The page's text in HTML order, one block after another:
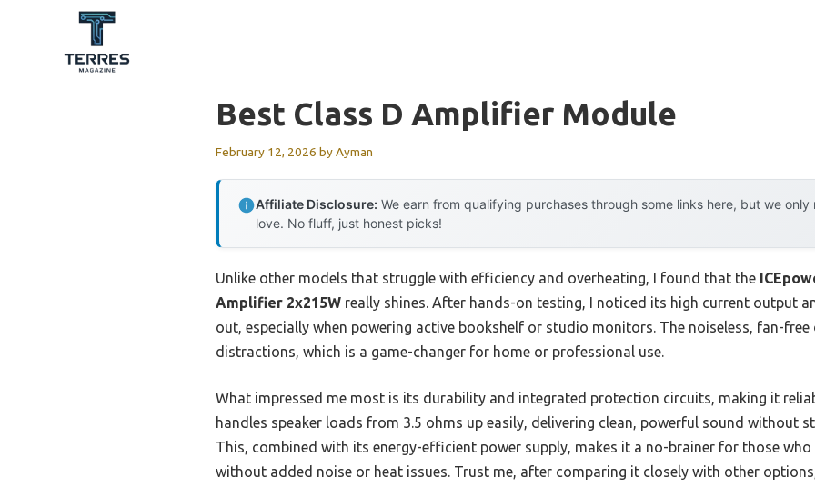
Best Class D Amplifier Module
February 12, 2026 byAyman
Affiliate Disclosure: We earn from qualifying purchases through some links here, but we
love. No fluff, just honest picks!
Unlike other models that struggle with efficiency and overheating, I found that the
Amplifier 2x215W really shines. After hands-on testing, I noticed its high current output
out, especially when powering active bookshelf or studio monitors. The noiseless, fan-free
distractions, which is a game-changer for home or professional use.
What impressed me most is its durability and integrated protection circuits, making it
handles speaker loads from 3.5 ohms up easily, delivering clean, powerful sound without
This, combined with its energy-efficient power supply, makes it a no-brainer for those
without added noise or heat issues. Trust me, after comparing it closely with other